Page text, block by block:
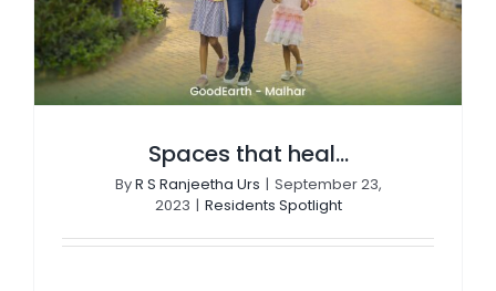
Spaces that heal…
ByR S Ranjeetha Urs | September 23,
2023 | Residents Spotlight